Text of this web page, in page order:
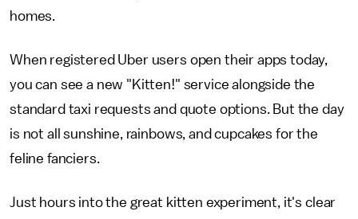
homes.
When registered Uber users open their apps today,
you can see a new "Kitten!" service alongside the
standard taxi requests and quote options. But the day
is not all sunshine, rainbows, and cupcakes for the
feline fanciers.
Just hours into the great kitten experiment, it's clear